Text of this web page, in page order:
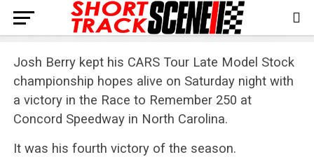
Josh Berry kept his CARS Tour Late Model Stock
championship hopes alive on Saturday night with
a victory in the Race to Remember 250 at
Concord Speedway in North Carolina.
It was his fourth victory of the season.